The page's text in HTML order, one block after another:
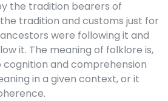
the tradition bearers of
tradition and customs just for
were following it and
it. The meaning of folklore is,
and comprehension
in a given context, or it